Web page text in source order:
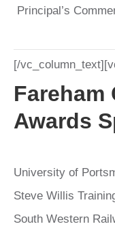
Principal’s
[/
Fareham
Awards
University of
Steve Willis
South Western